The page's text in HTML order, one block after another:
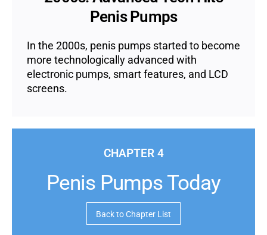
Penis Pumps
In the 2000s, penis pumps started to become
more technologically advanced with
electronic pumps, smart features, and LCD
screens.
CHAPTER 4
Penis Pumps Today
Back to Chapter List